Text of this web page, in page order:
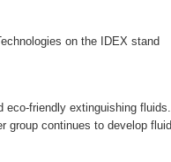
on the IDEX stand
eco-friendly extinguishing
group continues to develop fluid